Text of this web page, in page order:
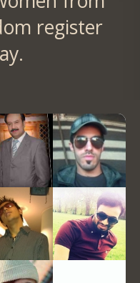
register